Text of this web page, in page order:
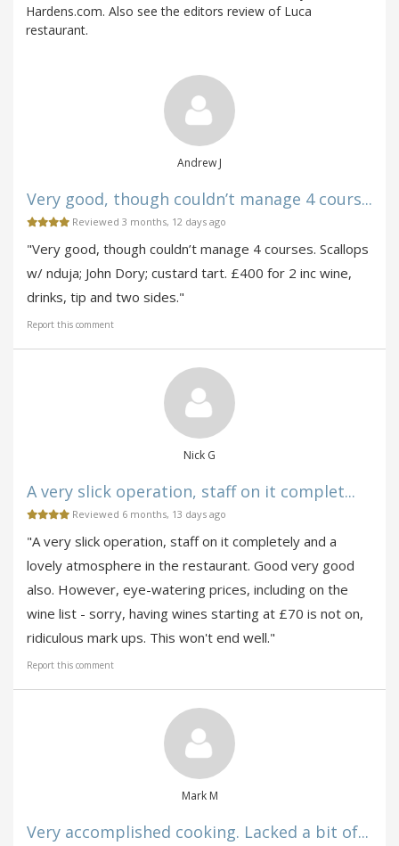
Hardens.com. Also see the editors review of Luca
restaurant.
Andrew J
Very good, though couldn’t manage 4 cours...
Reviewed 3 months, 12 days ago
"Very good, though couldn’t manage 4 courses. Scallops
w/ nduja; John Dory; custard tart. £400 for 2 inc wine,
drinks, tip and two sides."
Report this comment
Nick G
A very slick operation, staff on it complet...
Reviewed 6 months, 13 days ago
"A very slick operation, staff on it completely and a
lovely atmosphere in the restaurant. Good very good
also. However, eye-watering prices, including on the
wine list - sorry, having wines starting at £70 is not on,
ridiculous mark ups. This won't end well."
Report this comment
Mark M
Very accomplished cooking. Lacked a bit of...